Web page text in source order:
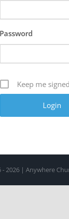
Password
Keep me
2026 | Anywhere